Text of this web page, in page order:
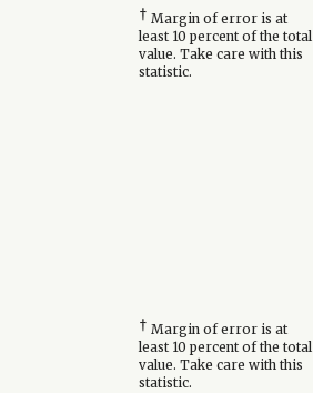
† Margin of error is at
least 10 percent of the total
value. Take care with this
statistic.
† Margin of error is at
least 10 percent of the total
value. Take care with this
statistic.